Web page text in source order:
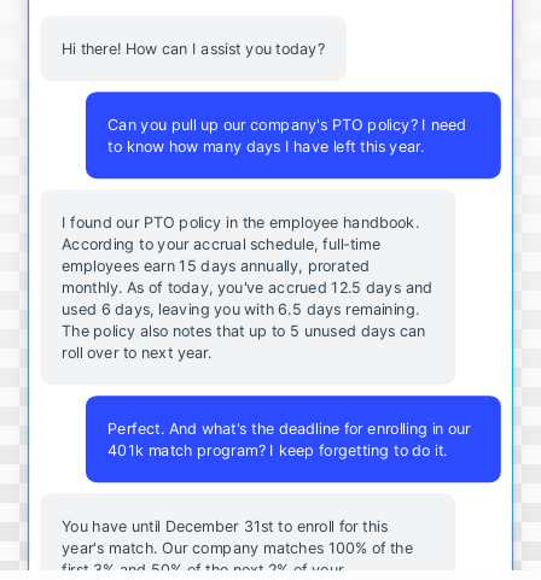
Hi there! How can I assist you today?
Can you pull up our company's PTO policy? I need
to know how many days I have left this year.
I found our PTO policy in the employee handbook.
According to your accrual schedule, full-time
employees earn 15 days annually, prorated
monthly. As of today, you've accrued 12.5 days and
used 6 days, leaving you with 6.5 days remaining.
The policy also notes that up to 5 unused days can
roll over to next year.
Perfect. And what's the deadline for enrolling in our
401k match program? I keep forgetting to do it.
You have until December 31st to enroll for this
year's match. Our company matches 100% of the
first 3% and 50% of the next 2% of your